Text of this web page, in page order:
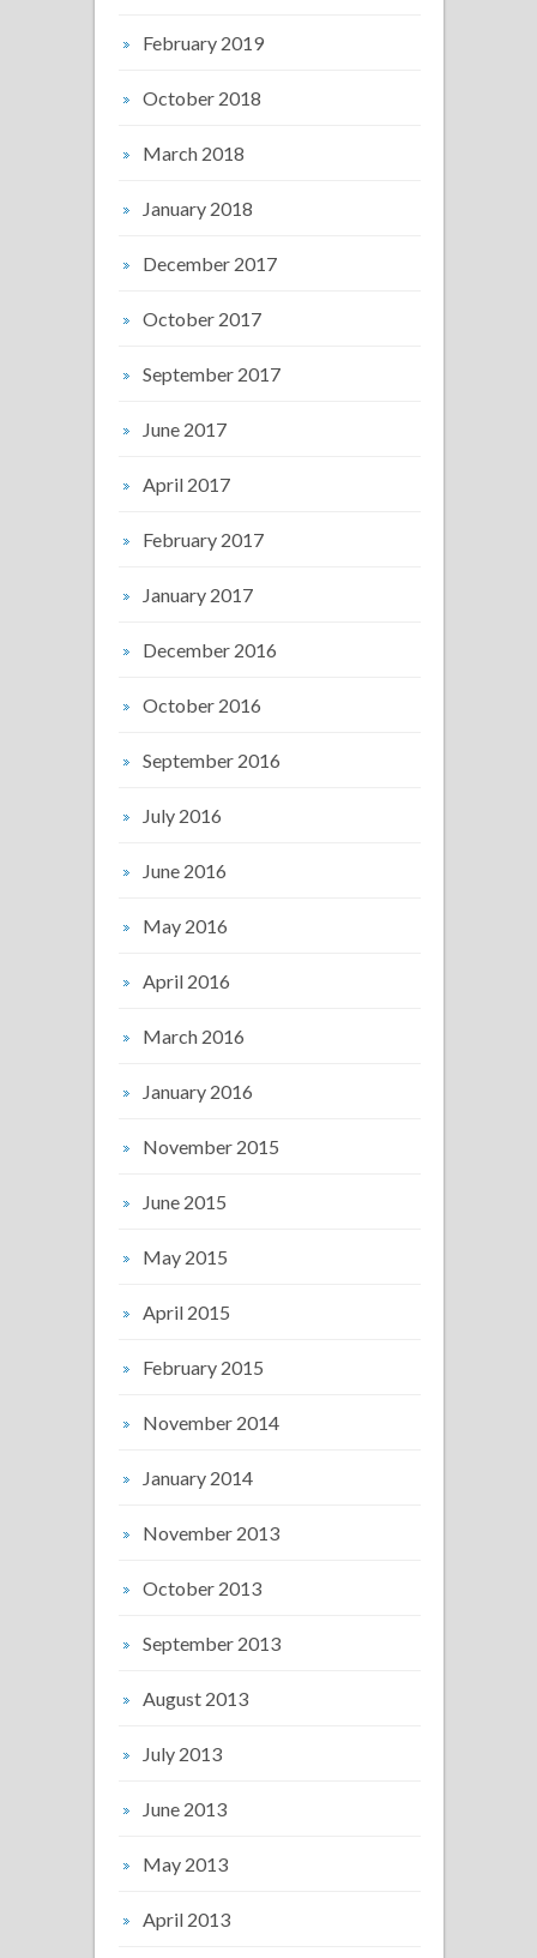
February 2019
October 2018
March 2018
January 2018
December 2017
October 2017
September 2017
June 2017
April 2017
February 2017
January 2017
December 2016
October 2016
September 2016
July 2016
June 2016
May 2016
April 2016
March 2016
January 2016
November 2015
June 2015
May 2015
April 2015
February 2015
November 2014
January 2014
November 2013
October 2013
September 2013
August 2013
July 2013
June 2013
May 2013
April 2013